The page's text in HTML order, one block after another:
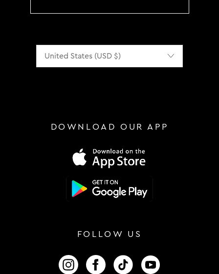
DOWNLOAD OUR APP
FOLLOW US
FOLLOW US ON INSTAGRAM
FOLLOW US ON FACEBOOK
FOLLOW US ON TIKTOK